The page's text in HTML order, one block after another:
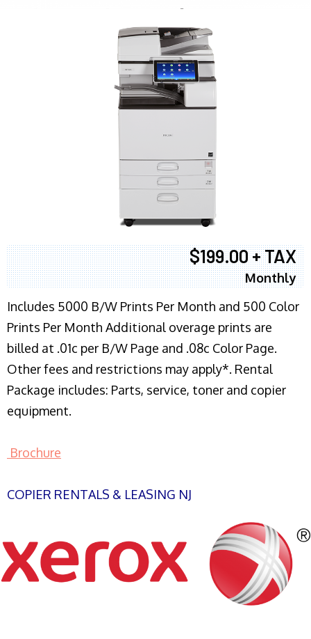
$199.00 + TAX
Monthly
Includes 5000 B/W Prints Per Month and 500 Color
Prints Per Month Additional overage prints are
billed at .01c per B/W Page and .08c Color Page.
Other fees and restrictions may apply*. Rental
Package includes: Parts, service, toner and copier
equipment.
Brochure
COPIER RENTALS & LEASING NJ